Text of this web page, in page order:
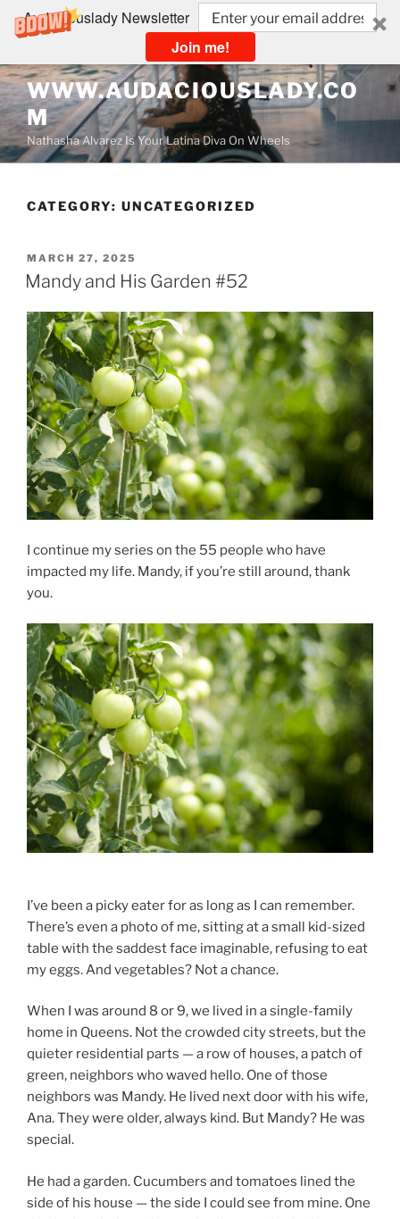
Audaciouslady Newsletter
Join me!
Skip
to
content
WWW.AUDACIOUSLADY.CO
M
Nathasha Alvarez Is Your Latina Diva On Wheels
CATEGORY: UNCATEGORIZED
POSTED
ON
MARCH 27, 2025
Mandy and His Garden #52
I continue my series on the 55 people who have
impacted my life. Mandy, if you’re still around, thank
you.
I’ve been a picky eater for as long as I can remember.
There’s even a photo of me, sitting at a small kid-sized
table with the saddest face imaginable, refusing to eat
my eggs. And vegetables? Not a chance.
When I was around 8 or 9, we lived in a single-family
home in Queens. Not the crowded city streets, but the
quieter residential parts — a row of houses, a patch of
green, neighbors who waved hello. One of those
neighbors was Mandy. He lived next door with his wife,
Ana. They were older, always kind. But Mandy? He was
special.
He had a garden. Cucumbers and tomatoes lined the
side of his house — the side I could see from mine. One